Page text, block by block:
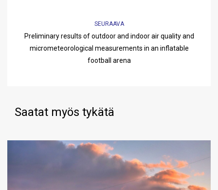
SEURAAVA
Preliminary results of outdoor and indoor air quality and
micrometeorological measurements in an inflatable
football arena
Saatat myös tykätä